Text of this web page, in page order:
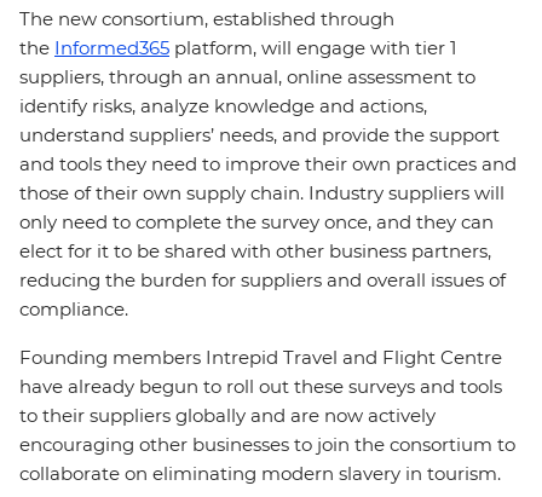
The new consortium, established through
the Informed365 platform, will engage with tier 1
suppliers, through an annual, online assessment to
identify risks, analyze knowledge and actions,
understand suppliers’ needs, and provide the support
and tools they need to improve their own practices and
those of their own supply chain. Industry suppliers will
only need to complete the survey once, and they can
elect for it to be shared with other business partners,
reducing the burden for suppliers and overall issues of
compliance.
Founding members Intrepid Travel and Flight Centre
have already begun to roll out these surveys and tools
to their suppliers globally and are now actively
encouraging other businesses to join the consortium to
collaborate on eliminating modern slavery in tourism.